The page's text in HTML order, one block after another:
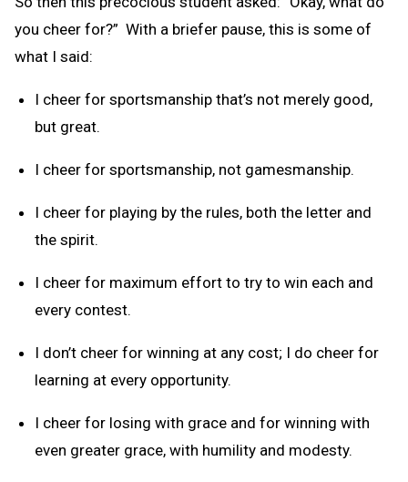
you cheer for?” With a briefer pause, this is some of
what I said:
I cheer for sportsmanship that’s not merely good,
but great.
I cheer for sportsmanship, not gamesmanship.
I cheer for playing by the rules, both the letter and
the spirit.
I cheer for maximum effort to try to win each and
every contest.
I don’t cheer for winning at any cost; I do cheer for
learning at every opportunity.
I cheer for losing with grace and for winning with
even greater grace, with humility and modesty.